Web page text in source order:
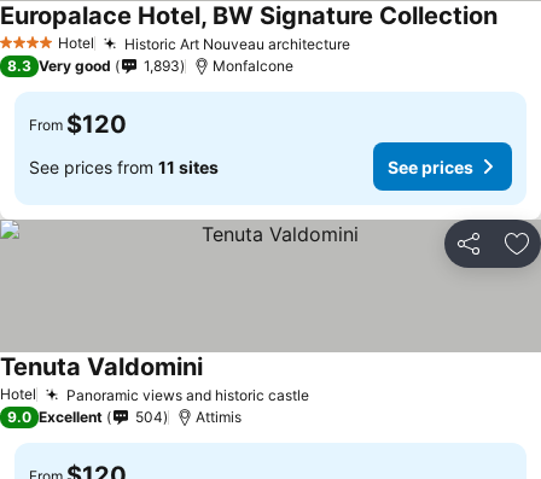
4 Stars Hotel Historic Art Nouveau architecture
Europalace Hotel, BW Signature Collection
8.3 Very good 1,893 Monfalcone
From $120
See prices from 11 sites See prices
Share
Hotel Panoramic views and historic castle
Tenuta Valdomini
9.0 Excellent 504 Attimis
From